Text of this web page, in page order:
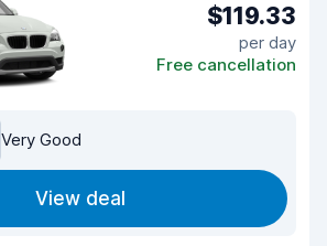
$119.33
per day
Free cancellation
Very Good
View deal